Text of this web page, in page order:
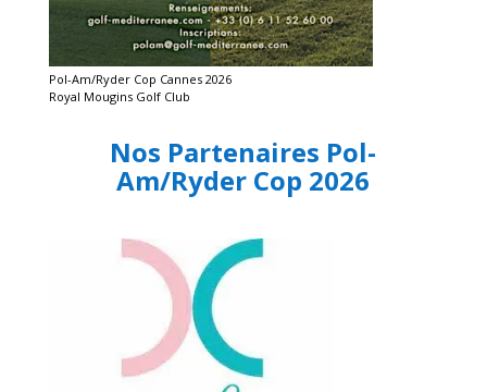
Pol-Am/Ryder Cop Cannes 2026
Royal Mougins Golf Club
Nos Partenaires Pol-
Am/Ryder Cop 2026